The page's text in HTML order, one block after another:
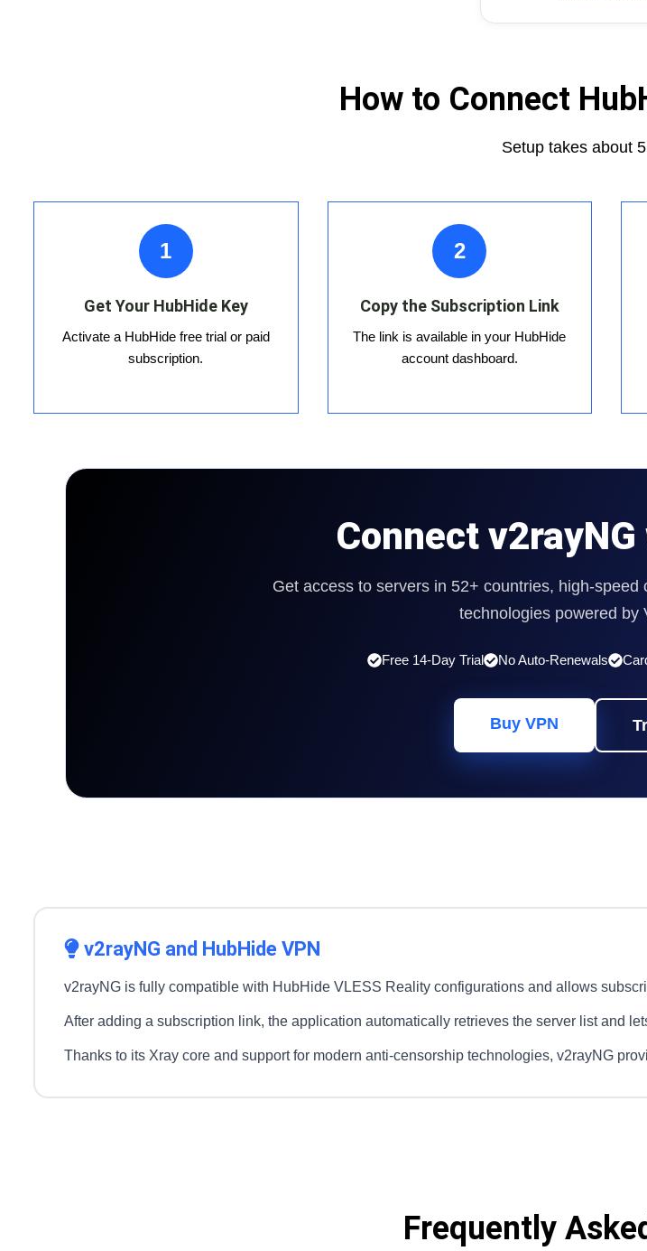
How to Connect
Setup takes about
1
Get Your HubHide Key
Activate a HubHide free trial or paid
subscription.
2
Copy the Subscription Link
The link is available in your HubHide
account dashboard.
Connect
Get access to servers in 52+ countries, high-
technologies powered by
Free 14-Day Trial No Auto-Renewals
Buy VPN
v2rayNG and HubHide VPN
v2rayNG is fully compatible with HubHide VLESS Reality configurations and allows
After adding a subscription link, the application automatically retrieves the server list and
Thanks to its Xray core and support for modern anti-censorship technologies, v2rayNG
Frequently